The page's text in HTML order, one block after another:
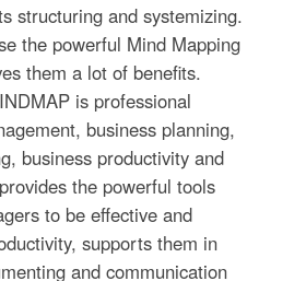
structuring and systemizing.
the powerful Mind Mapping
them a lot of benefits.
is professional
business planning,
business productivity and
the powerful tools
to be effective and
supports them in
and communication